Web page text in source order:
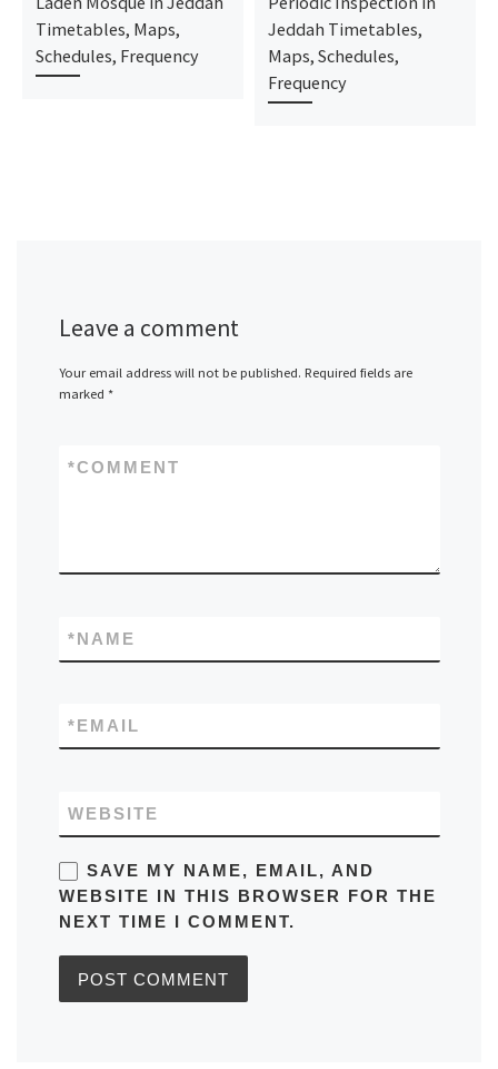
Timetables, Maps,
Schedules, Frequency
Jeddah Timetables,
Maps, Schedules,
Frequency
Leave a comment
Your email address will not be published. Required fields are
marked *
COMMENT
*
NAME
*
EMAIL
*
WEBSITE
SAVE MY NAME, EMAIL, AND
WEBSITE IN THIS BROWSER FOR THE
NEXT TIME I COMMENT.